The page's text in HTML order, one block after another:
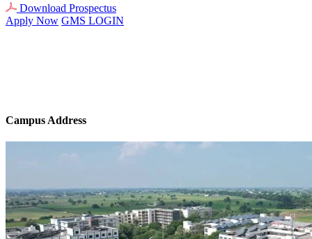
Download Prospectus
Apply Now GMS LOGIN
Campus Address